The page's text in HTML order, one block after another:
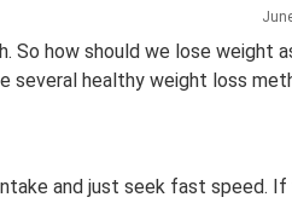
So how should we lose weight
several healthy weight loss
and just seek fast speed. If